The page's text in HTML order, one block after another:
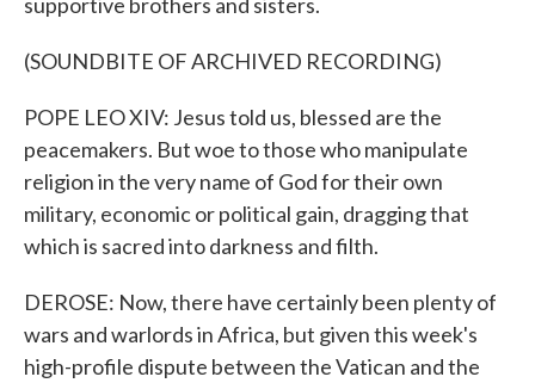
(SOUNDBITE OF ARCHIVED RECORDING)
POPE LEO XIV: Jesus told us, blessed are the
peacemakers. But woe to those who manipulate
religion in the very name of God for their own
military, economic or political gain, dragging that
which is sacred into darkness and filth.
DEROSE: Now, there have certainly been plenty of
wars and warlords in Africa, but given this week's
high-profile dispute between the Vatican and the